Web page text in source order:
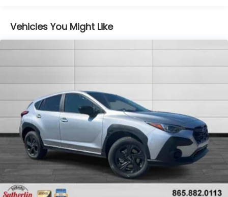
Vehicles You Might Like